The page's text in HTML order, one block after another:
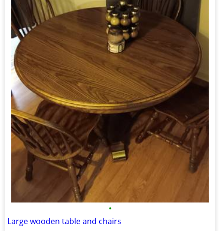
•
Large wooden table and chairs